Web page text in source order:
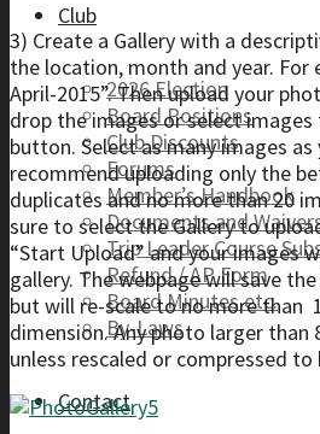
Club
2026 Election
Board Positions
Club Discounts
Forums
Member’s Handbook
Documents and
Trip Leader Course
Refund / AP Form
Board Minutes etc.
By-Laws
Contact
3) Create a Gallery with a
the location, month and year. For
April-2015”. Then upload your
drop the images or select images
button. Select as many images
recommend uploading only the
duplicates and no more than 20
sure to select the Gallery to
“Start Upload” and your images
gallery. The webpage will save
but will re-scale to no more than
dimension. Any photo larger than
unless rescaled or compressed to